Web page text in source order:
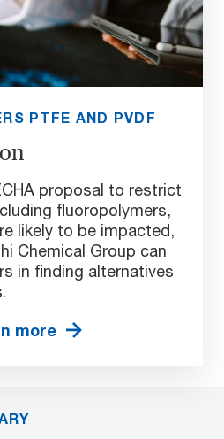
PTFE AND PVDF
proposal to restrict
fluoropolymers,
likely to be impacted,
Chemical Group can
in finding alternatives
more